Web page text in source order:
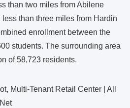
than two miles from Abilene
than three miles from Hardin
enrollment between the
students. The surrounding area
of 58,723 residents.
Multi-Tenant Retail Center | All